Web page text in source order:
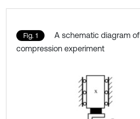
Fig. 1
A schematic diagram
compression experiment